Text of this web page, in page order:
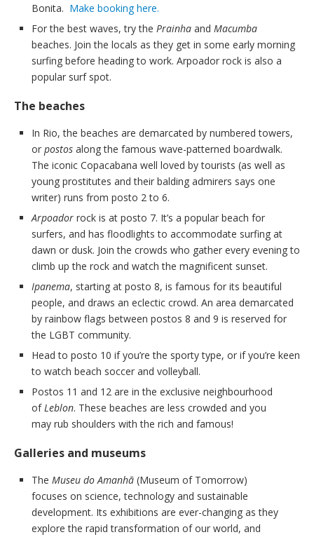
Bonita. Make booking here.
For the best waves, try the Prainha and Macumba
beaches. Join the locals as they get in some early morning
surfing before heading to work. Arpoador rock is also a
popular surf spot.
The beaches
In Rio, the beaches are demarcated by numbered towers,
or postos along the famous wave-patterned boardwalk.
The iconic Copacabana well loved by tourists (as well as
young prostitutes and their balding admirers says one
writer) runs from posto 2 to 6.
Arpoador rock is at posto 7. It’s a popular beach for
surfers, and has floodlights to accommodate surfing at
dawn or dusk. Join the crowds who gather every evening to
climb up the rock and watch the magnificent sunset.
Ipanema, starting at posto 8, is famous for its beautiful
people, and draws an eclectic crowd. An area demarcated
by rainbow flags between postos 8 and 9 is reserved for
the LGBT community.
Head to posto 10 if you’re the sporty type, or if you’re keen
to watch beach soccer and volleyball.
Postos 11 and 12 are in the exclusive neighbourhood
ofLeblon. These beaches are less crowded and you
may rub shoulders with the rich and famous!
Galleries and museums
The Museu do Amanhã (Museum of Tomorrow)
focuses on science, technology and sustainable
development. Its exhibitions are ever-changing as they
explore the rapid transformation of our world, and